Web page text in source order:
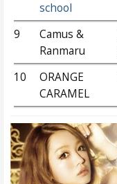
school
9
Camus &
Ranmaru
10
ORANGE
CARAMEL